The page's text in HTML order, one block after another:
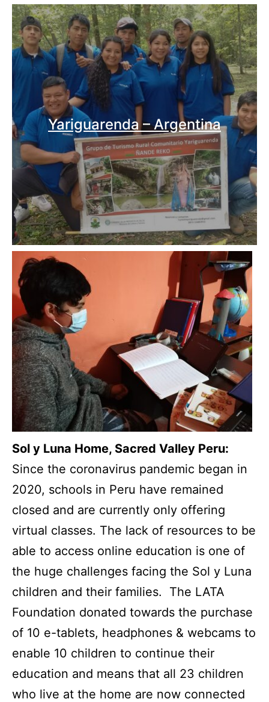
Yariguarenda – Argentina
Sol y Luna Home, Sacred Valley Peru:
Since the coronavirus pandemic began in
2020, schools in Peru have remained
closed and are currently only offering
virtual classes. The lack of resources to be
able to access online education is one of
the huge challenges facing the Sol y Luna
children and their families. The LATA
Foundation donated towards the purchase
of 10 e-tablets, headphones & webcams to
enable 10 children to continue their
education and means that all 23 children
who live at the home are now connected